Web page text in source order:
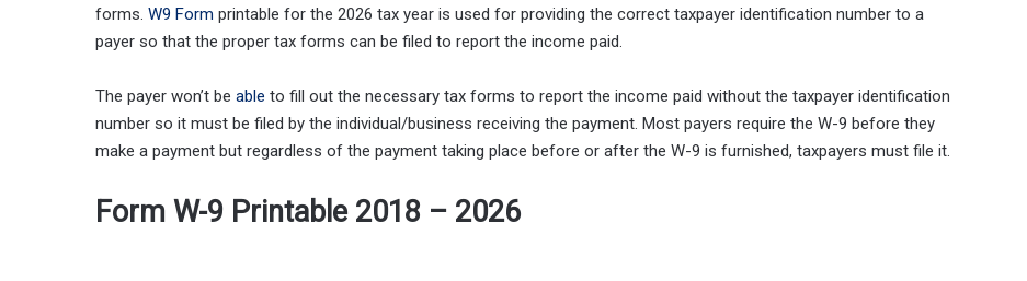
forms. W9 Form printable for the 2026 tax year is used for providing the correct taxpayer identification number to a
payer so that the proper tax forms can be filed to report the income paid.
The payer won’t be able to fill out the necessary tax forms to report the income paid without the taxpayer identification
number so it must be filed by the individual/business receiving the payment. Most payers require the W-9 before they
make a payment but regardless of the payment taking place before or after the W-9 is furnished, taxpayers must file it.
Form W-9 Printable 2018 – 2026